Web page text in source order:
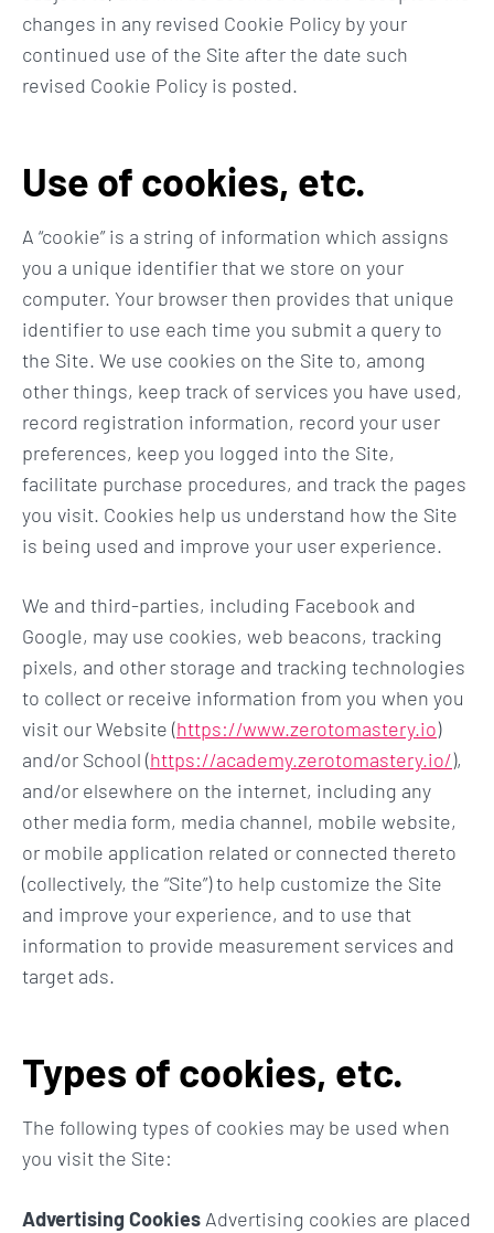
changes in any revised Cookie Policy by your
continued use of the Site after the date such
revised Cookie Policy is posted.
Use of cookies, etc.
A “cookie” is a string of information which assigns
you a unique identifier that we store on your
computer. Your browser then provides that unique
identifier to use each time you submit a query to
the Site. We use cookies on the Site to, among
other things, keep track of services you have used,
record registration information, record your user
preferences, keep you logged into the Site,
facilitate purchase procedures, and track the pages
you visit. Cookies help us understand how the Site
is being used and improve your user experience.
We and third-parties, including Facebook and
Google, may use cookies, web beacons, tracking
pixels, and other storage and tracking technologies
to collect or receive information from you when you
visit our Website (https://www.zerotomastery.io)
and/or School (https://academy.zerotomastery.io/),
and/or elsewhere on the internet, including any
other media form, media channel, mobile website,
or mobile application related or connected thereto
(collectively, the “Site”) to help customize the Site
and improve your experience, and to use that
information to provide measurement services and
target ads.
Types of cookies, etc.
The following types of cookies may be used when
you visit the Site:
Advertising Cookies Advertising cookies are placed